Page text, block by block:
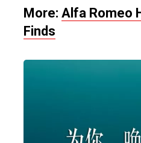
More: Alfa Romeo
Finds